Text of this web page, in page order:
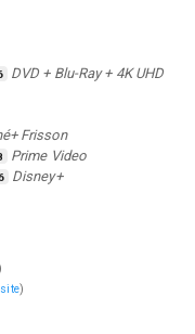
DVD + Blu-Ray + 4K UHD
Frisson
Prime Video
Disney+
)